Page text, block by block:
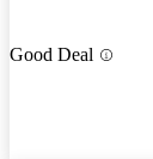
Good Deal